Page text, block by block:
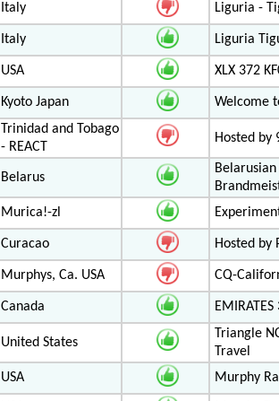
Italy Liguria -
Italy Liguria
USA XLX 372
Kyoto Japan Welcome
Trinidad and Tobago
- REACT
Hosted by
Belarus
Murica!-zl
Curacao Hosted by
Murphys, Ca. USA CQ-
Canada
United States
Triangle
Travel
USA Murphy